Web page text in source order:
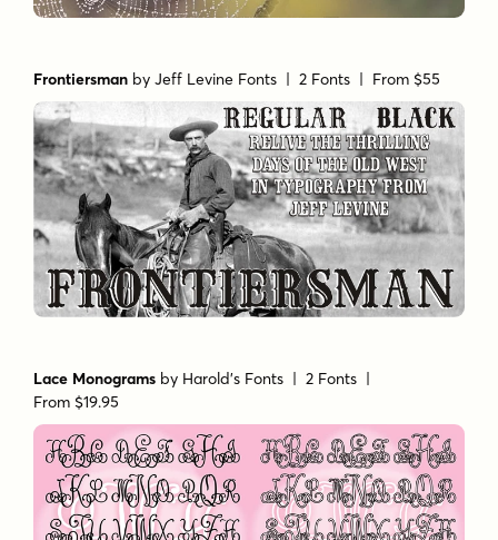
Frontiersman byJeff Levine Fonts | 2 Fonts | From $55
Lace Monograms by Harold's Fonts | 2 Fonts |
From $19.95